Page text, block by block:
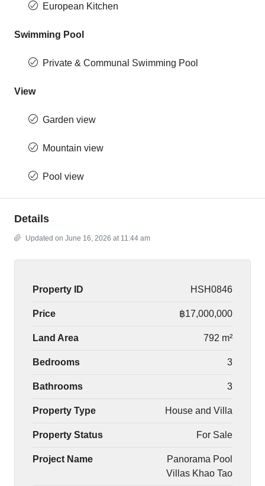
European Kitchen
Swimming Pool
Private & Communal Swimming Pool
View
Garden view
Mountain view
Pool view
Details
Updated on June 16, 2026 at 11:44 am
Property ID HSH0846
Price ฿17,000,000
Land Area 792 m²
Bedrooms 3
Bathrooms 3
Property Type House and Villa
Property Status For Sale
Project Name
Panorama Pool
Villas Khao Tao